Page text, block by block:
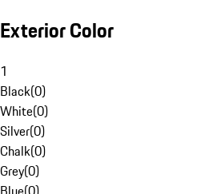
Exterior Color
1
Black(0)
White(0)
Silver(0)
Chalk(0)
Grey(0)